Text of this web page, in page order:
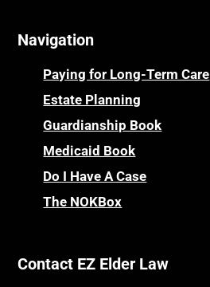
Navigation
Paying for Long-Term Care
Estate Planning
Guardianship Book
Medicaid Book
Do I Have A Case
The NOKBox
Contact EZ Elder Law